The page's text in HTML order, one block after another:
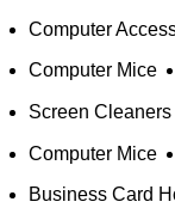
Computer
Computer Mice
Screen Cleaners
Computer Mice
Business Card